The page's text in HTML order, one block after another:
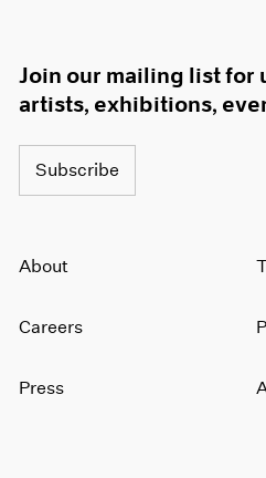
Join our mailing list for
artists, exhibitions,
Subscribe
About
Careers
Press